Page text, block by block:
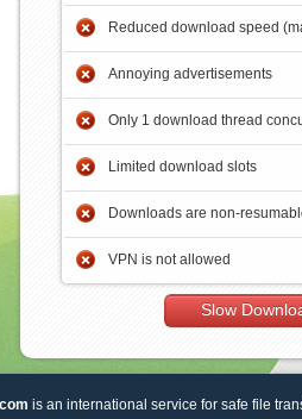
Reduced download speed
Annoying advertisements
Only 1 download thread
Limited download slots
Downloads are non-
VPN is not allowed
Slow
is an international service for safe file